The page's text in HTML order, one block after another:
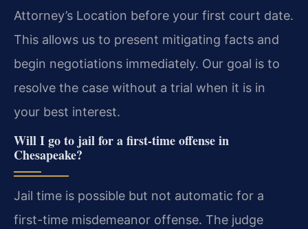
Attorney’s Location before your first court date.
This allows us to present mitigating facts and
begin negotiations immediately. Our goal is to
resolve the case without a trial when it is in
your best interest.
Will I go to jail for a first-time offense in
Chesapeake?
Jail time is possible but not automatic for a
first-time misdemeanor offense. The judge